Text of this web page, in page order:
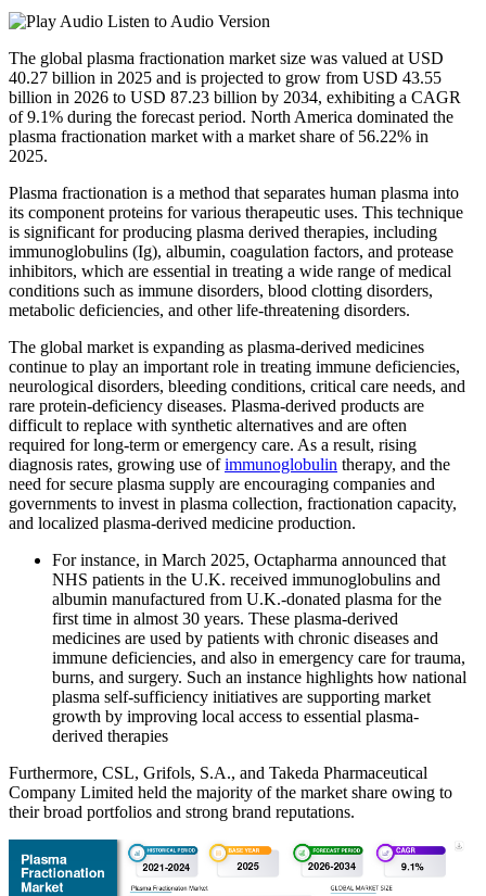
Listen to Audio Version
The global plasma fractionation market size was valued at USD
40.27 billion in 2025 and is projected to grow from USD 43.55
billion in 2026 to USD 87.23 billion by 2034, exhibiting a CAGR
of 9.1% during the forecast period. North America dominated the
plasma fractionation market with a market share of 56.22% in
2025.
Plasma fractionation is a method that separates human plasma into
its component proteins for various therapeutic uses. This technique
is significant for producing plasma derived therapies, including
immunoglobulins (Ig), albumin, coagulation factors, and protease
inhibitors, which are essential in treating a wide range of medical
conditions such as immune disorders, blood clotting disorders,
metabolic deficiencies, and other life-threatening disorders.
The global market is expanding as plasma-derived medicines
continue to play an important role in treating immune deficiencies,
neurological disorders, bleeding conditions, critical care needs, and
rare protein-deficiency diseases. Plasma-derived products are
difficult to replace with synthetic alternatives and are often
required for long-term or emergency care. As a result, rising
diagnosis rates, growing use ofimmunoglobulin therapy, and the
need for secure plasma supply are encouraging companies and
governments to invest in plasma collection, fractionation capacity,
and localized plasma-derived medicine production.
For instance, in March 2025, Octapharma announced that
NHS patients in the U.K. received immunoglobulins and
albumin manufactured from U.K.-donated plasma for the
first time in almost 30 years. These plasma-derived
medicines are used by patients with chronic diseases and
immune deficiencies, and also in emergency care for trauma,
burns, and surgery. Such an instance highlights how national
plasma self-sufficiency initiatives are supporting market
growth by improving local access to essential plasma-
derived therapies
Furthermore, CSL, Grifols, S.A., and Takeda Pharmaceutical
Company Limited held the majority of the market share owing to
their broad portfolios and strong brand reputations.